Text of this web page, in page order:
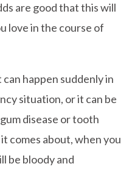
are good that this will
love in the course of
happen suddenly in
situation, or it can be
disease or tooth
comes about, when you
be bloody and